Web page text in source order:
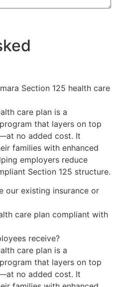
Section 125 health care
care plan is a
that layers on top
no added cost. It
families with enhanced
employers reduce
Section 125 structure.
our existing insurance or
care plan compliant with
receive?
care plan is a
that layers on top
no added cost. It